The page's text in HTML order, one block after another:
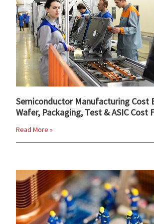
Semiconductor Manufacturing Cost
Wafer, Packaging, Test & ASIC Cost
Read More »